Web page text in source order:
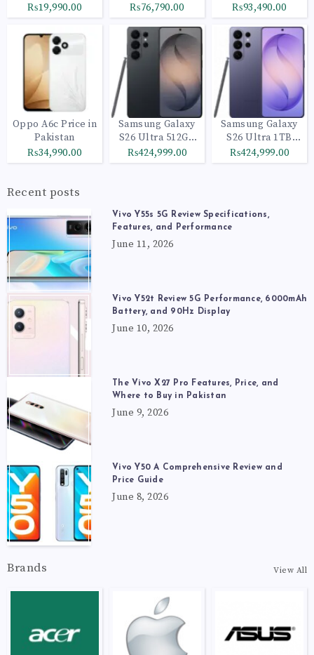
₨19,990.00
₨76,790.00
₨93,490.00
Oppo A6c Price in
Pakistan
₨34,990.00
Samsung Galaxy
S26 Ultra 512GB
Black
₨424,999.00
Samsung Galaxy
S26 Ultra 1TB
Cobalt Violet
₨424,999.00
Recent posts
Vivo Y55s 5G Review Specifications,
Features, and Performance
June 11, 2026
Vivo Y52t Review 5G Performance, 6000mAh
Battery, and 90Hz Display
June 10, 2026
The Vivo X27 Pro Features, Price, and
Where to Buy in Pakistan
June 9, 2026
Vivo Y50 A Comprehensive Review and
Price Guide
June 8, 2026
Brands View All